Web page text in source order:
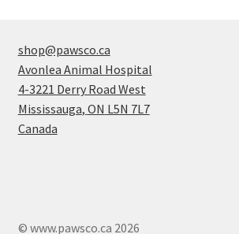
shop@pawsco.ca
Avonlea Animal Hospital
4-3221 Derry Road West
Mississauga, ON L5N 7L7
Canada
© www.pawsco.ca 2026